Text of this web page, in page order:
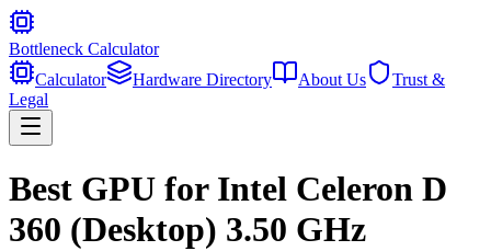
Bottleneck Calculator
Calculator
Hardware Directory About Us
Trust &
Legal
Best GPU for Intel Celeron D
360 (Desktop) 3.50 GHz